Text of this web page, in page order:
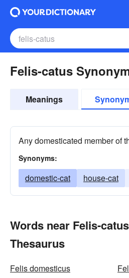
Felis-catus
Meanings
Any domesticated member of
Synonyms:
domestic-cat house-cat
Words near Felis-
Thesaurus
Felis domesticus